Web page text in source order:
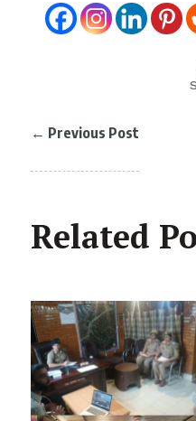
← Previous Post
Related